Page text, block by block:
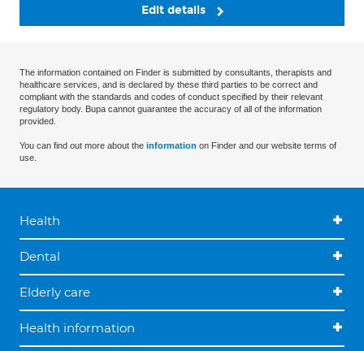
Edit details
The information contained on Finder is submitted by consultants, therapists and
healthcare services, and is declared by these third parties to be correct and
compliant with the standards and codes of conduct specified by their relevant
regulatory body. Bupa cannot guarantee the accuracy of all of the information
provided.
You can find out more about the information on Finder and our website terms of
use.
Health
Dental
Elderly care
Health information